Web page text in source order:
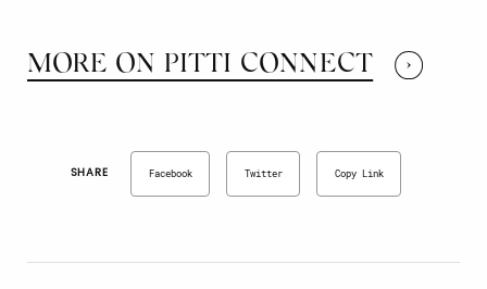
MORE ON PITTI CONNECT
SHARE Facebook Twitter Copy Link